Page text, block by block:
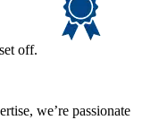
off.
we’re passionate